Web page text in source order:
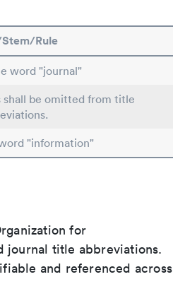
Rule
word "journal"
shall be omitted from title
"information"
for
journal title abbreviations.
and referenced across